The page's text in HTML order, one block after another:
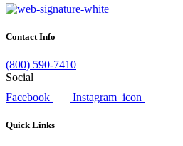
Contact Info
(800) 590-7410
Social
Facebook
Instagram_icon
Quick Links